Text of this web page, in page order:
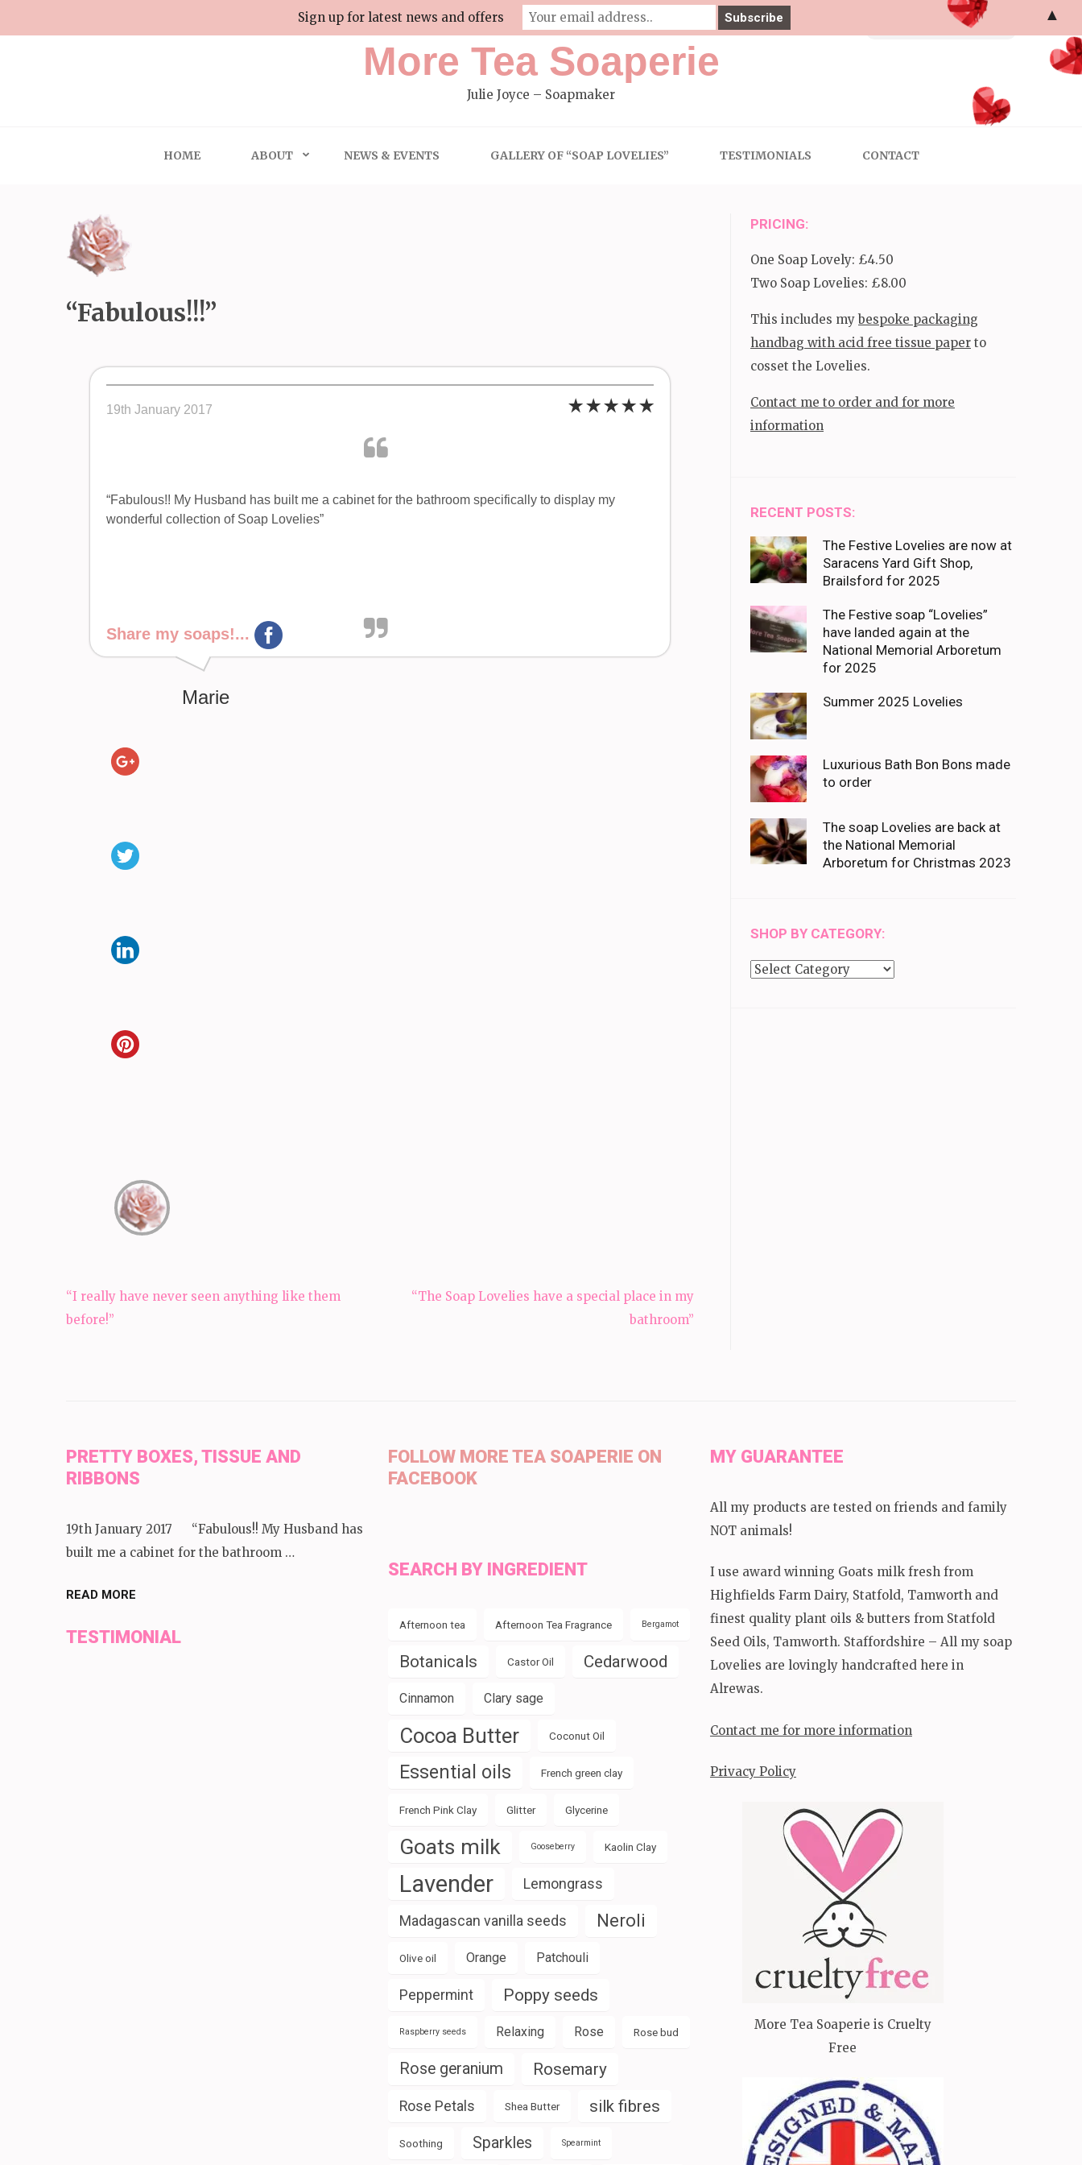
to
More Tea Soaperie
Julie Joyce – Soapmaker
HOME ABOUT NEWS & EVENTS GALLERY OF “SOAP LOVELIES” TESTIMONIALS CONTACT
“Fabulous!!!”
19th January 2017
“Fabulous!! My Husband has built me a cabinet for the bathroom specifically to display my
wonderful collection of Soap Lovelies”
Share my soaps!...
Marie
Post
navigation
“I really have never seen anything like them
before!”
“The Soap Lovelies have a special place in my
bathroom”
PRICING:
One Soap Lovely: £4.50
Two Soap Lovelies: £8.00
This includes mybespoke packaging
handbag with acid free tissue paper to
cosset the Lovelies.
Contact me to order and for more
information
RECENT POSTS:
The Festive Lovelies are now at
Saracens Yard Gift Shop,
Brailsford for 2025
The Festive soap “Lovelies”
have landed again at the
National Memorial Arboretum
for 2025
Summer 2025 Lovelies
Luxurious Bath Bon Bons made
to order
The soap Lovelies are back at
the National Memorial
Arboretum for Christmas 2023
SHOP BY CATEGORY:
Shop
PRETTY BOXES, TISSUE AND
RIBBONS
19th January 2017 “Fabulous!! My Husband has
built me a cabinet for the bathroom …
READ MORE
TESTIMONIAL
FOLLOW MORE TEA SOAPERIE ON
FACEBOOK
SEARCH BY INGREDIENT
Afternoon tea Afternoon Tea Fragrance Bergamot
Botanicals Castor Oil Cedarwood
Cinnamon Clary sage
Cocoa Butter Coconut Oil
Essential oils French green clay
French Pink Clay Glitter Glycerine
Goats milk Gooseberry Kaolin Clay
Lavender Lemongrass
Madagascan vanilla seeds Neroli
Olive oil Orange Patchouli
Peppermint Poppy seeds
Raspberry seeds Relaxing Rose Rose bud
Rose geranium Rosemary
Rose Petals Shea Butter silk fibres
Soothing Sparkles Spearmint
MY GUARANTEE
All my products are tested on friends and family
NOT animals!
I use award winning Goats milk fresh from
Highfields Farm Dairy, Statfold, Tamworth and
finest quality plant oils & butters from Statfold
Seed Oils, Tamworth. Staffordshire – All my soap
Lovelies are lovingly handcrafted here in
Alrewas.
Contact me for more information
Privacy Policy
More Tea Soaperie is Cruelty
Free
Sign up for latest news and offers ▲